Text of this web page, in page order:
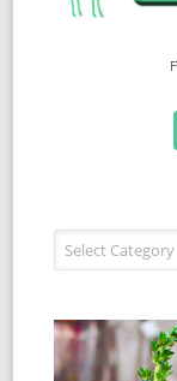
Recipe Index